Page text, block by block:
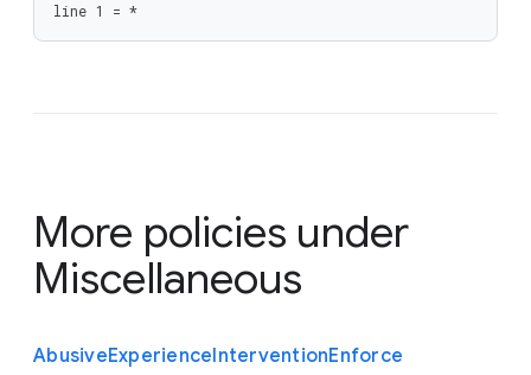
line 1 = *
More policies under
Miscellaneous
AbusiveExperienceInterventionEnforce